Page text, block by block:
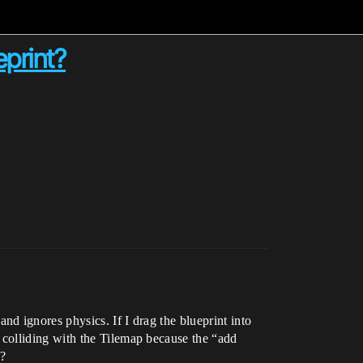
ignores physics. If I drag the blueprint into
with the Tilemap because the “add